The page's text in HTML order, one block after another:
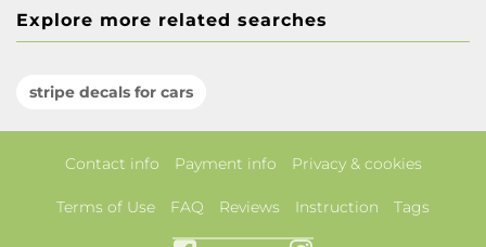
Explore more related searches
stripe decals for cars
Contact info Payment info Privacy & cookies
Terms of Use FAQ Reviews Instruction Tags